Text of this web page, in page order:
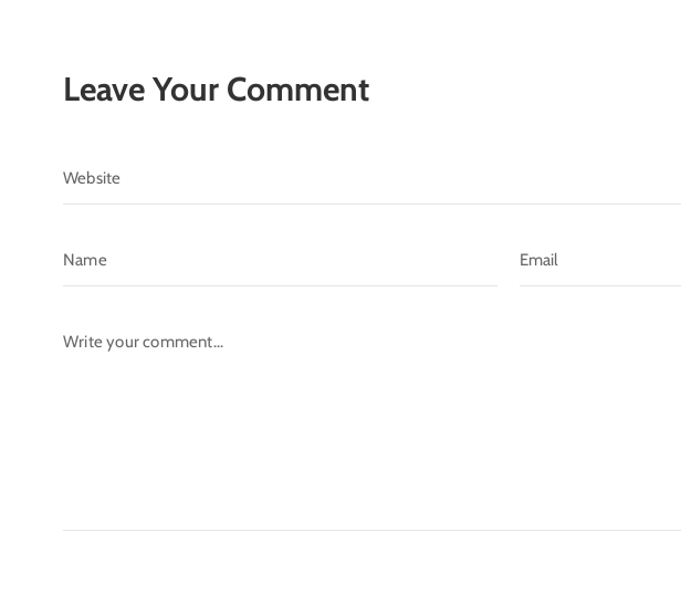
Leave Your Comment